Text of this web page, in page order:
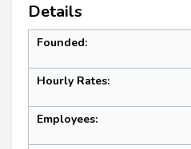
Details
Founded:
Hourly Rates:
Employees: